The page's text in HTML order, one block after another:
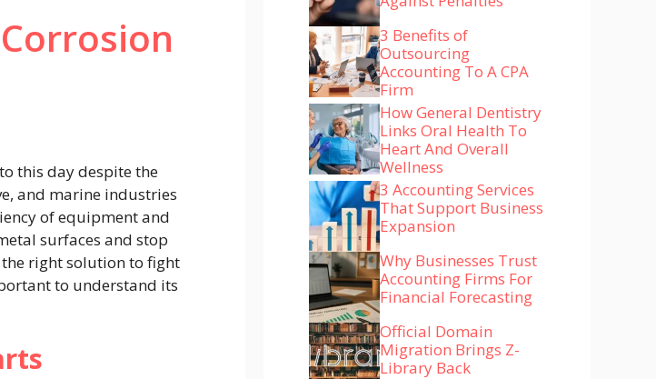
this day despite the
and marine industries
of equipment and
surfaces and stop
right solution to fight
to understand its
3 Benefits of
Outsourcing
Accounting To A CPA
Firm
How General Dentistry
Links Oral Health To
Heart And Overall
Wellness
3 Accounting Services
That Support Business
Expansion
Why Businesses Trust
Accounting Firms For
Financial Forecasting
Official Domain
Migration Brings Z-
Library Back